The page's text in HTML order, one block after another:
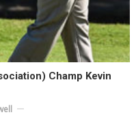
Champ Kevin